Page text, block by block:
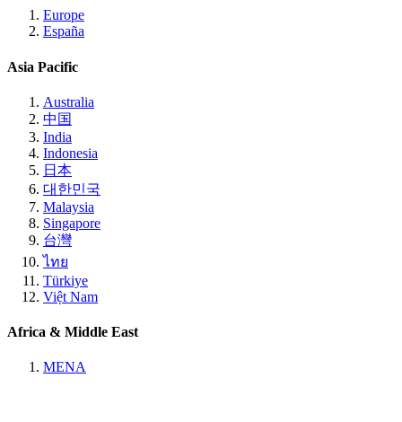
Europe
España
Asia Pacific
Australia
中国
India
Indonesia
日本
대한민국
Malaysia
Singapore
台灣
ไทย
Türkiye
Việt Nam
Africa & Middle East
MENA